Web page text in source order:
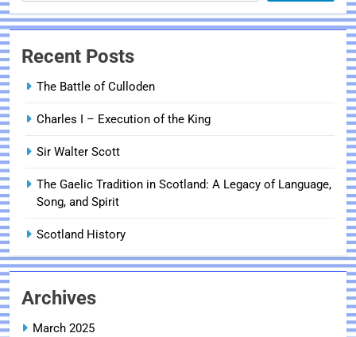
Recent Posts
The Battle of Culloden
Charles I – Execution of the King
Sir Walter Scott
The Gaelic Tradition in Scotland: A Legacy of Language,
Song, and Spirit
Scotland History
Archives
March 2025